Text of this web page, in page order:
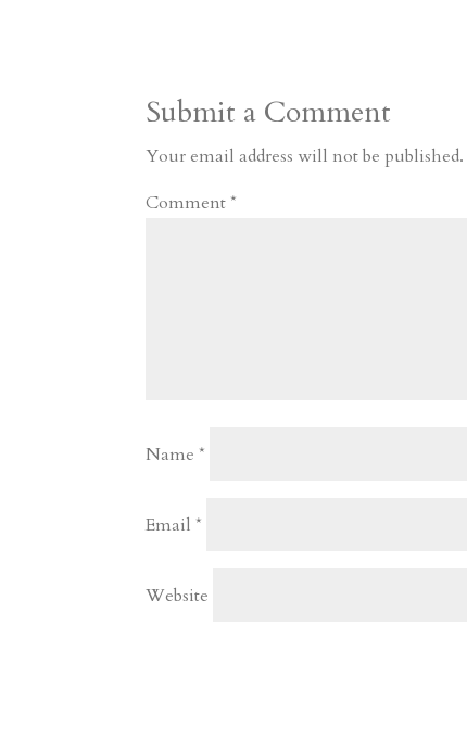
m
a
r
d
o
a
d
r
e
Submit a Comment
Your email address will not be published.
Comment*
Name*
Email*
Website